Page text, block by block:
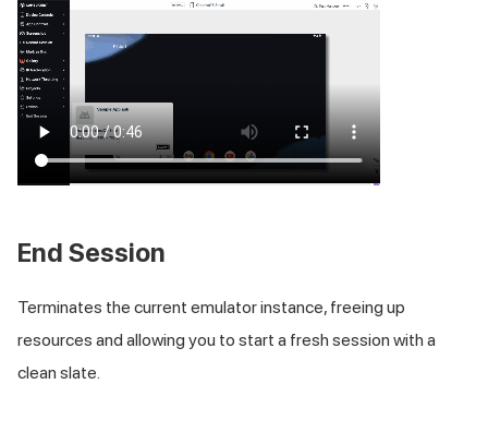
End Session
Terminates the current emulator instance, freeing up
resources and allowing you to start a fresh session with a
clean slate.